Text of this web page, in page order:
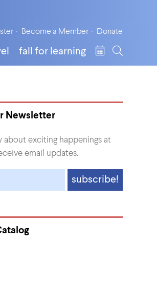
Become a Member Donate
fall for learning
Newsletter
about exciting happenings at
email updates.